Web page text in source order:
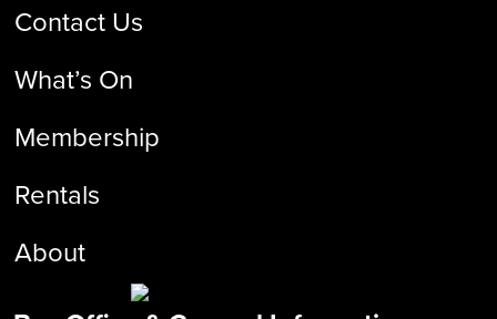
Contact Us
What’s On
Membership
Rentals
About